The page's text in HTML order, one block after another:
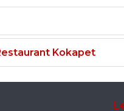
Kokapet